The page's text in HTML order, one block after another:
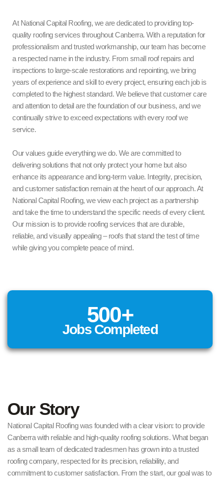
At National Capital Roofing, we are dedicated to providing top-
quality roofing services throughout Canberra. With a reputation for
professionalism and trusted workmanship, our team has become
a respected name in the industry. From small roof repairs and
inspections to large-scale restorations and repointing, we bring
years of experience and skill to every project, ensuring each job is
completed to the highest standard. We believe that customer care
and attention to detail are the foundation of our business, and we
continually strive to exceed expectations with every roof we
service.
Our values guide everything we do. We are committed to
delivering solutions that not only protect your home but also
enhance its appearance and long-term value. Integrity, precision,
and customer satisfaction remain at the heart of our approach. At
National Capital Roofing, we view each project as a partnership
and take the time to understand the specific needs of every client.
Our mission is to provide roofing services that are durable,
reliable, and visually appealing – roofs that stand the test of time
while giving you complete peace of mind.
500+
Jobs Completed
Our Story
National Capital Roofing was founded with a clear vision: to provide
Canberra with reliable and high-quality roofing solutions. What began
as a small team of dedicated tradesmen has grown into a trusted
roofing company, respected for its precision, reliability, and
commitment to customer satisfaction. From the start, our goal was to